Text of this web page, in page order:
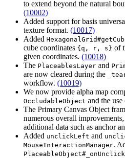
to extend beyond the natural
(10002)
Added support for basis
texture format. (10017)
Added
cube coordinates {q, r, s} of
given coordinates. (10018)
The PlaceablesLayer and
are now cleared during the
workflow. (10019)
We now provide alpha map
OccludableObject and the use
The Primary Canvas Object
numerous overall
additional data such as anchor
Added unclickLeft and
MouseInteractionManager.